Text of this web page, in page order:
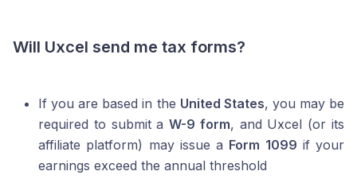
Will Uxcel send me tax forms?
If you are based in the United States, you may be
required to submit aW-9 form, and Uxcel (or its
affiliate platform) may issue a Form 1099 if your
earnings exceed the annual threshold